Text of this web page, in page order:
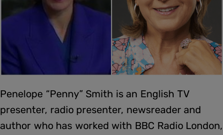
Penelope “Penny” Smith is an English TV
presenter, radio presenter, newsreader and
author who has worked with BBC Radio London,